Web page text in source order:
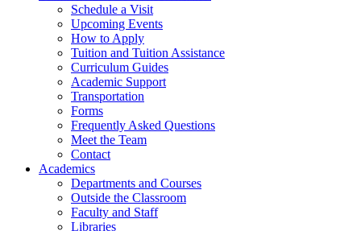
Schedule a Visit
Upcoming Events
How to Apply
Tuition and Tuition Assistance
Curriculum Guides
Academic Support
Transportation
Forms
Frequently Asked Questions
Meet the Team
Contact
Academics
Departments and Courses
Outside the Classroom
Faculty and Staff
Libraries